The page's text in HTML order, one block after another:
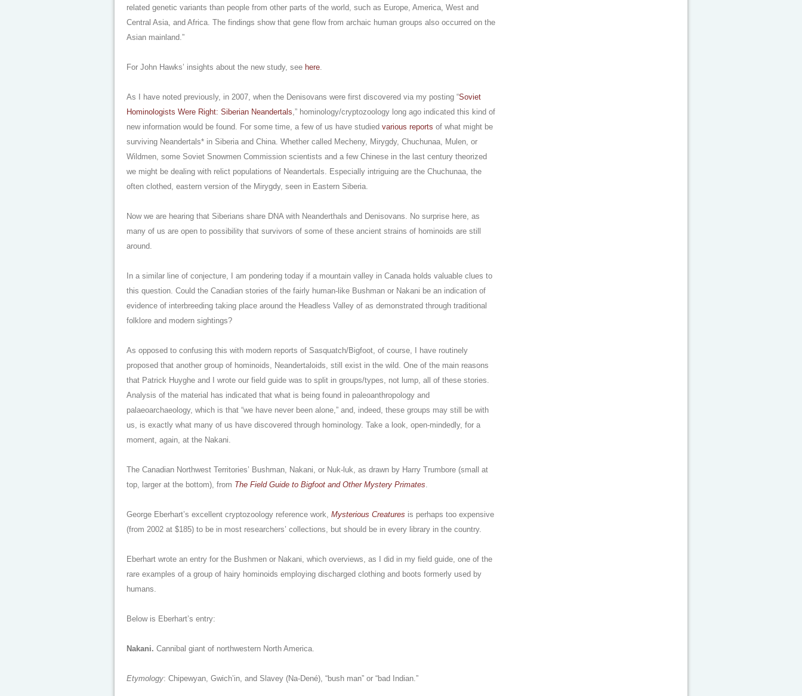
related genetic variants than people from other parts of the world, such as Europe, America, West and
Central Asia, and Africa. The findings show that gene flow from archaic human groups also occurred on the
Asian mainland.”
For John Hawks’ insights about the new study, see here.
As I have noted previously, in 2007, when the Denisovans were first discovered via my posting “Soviet
Hominologists Were Right: Siberian Neandertals,” hominology/cryptozoology long ago indicated this kind of
new information would be found. For some time, a few of us have studied various reports of what might be
surviving Neandertals* in Siberia and China. Whether called Mecheny, Mirygdy, Chuchunaa, Mulen, or
Wildmen, some Soviet Snowmen Commission scientists and a few Chinese in the last century theorized
we might be dealing with relict populations of Neandertals. Especially intriguing are the Chuchunaa, the
often clothed, eastern version of the Mirygdy, seen in Eastern Siberia.
Now we are hearing that Siberians share DNA with Neanderthals and Denisovans. No surprise here, as
many of us are open to possibility that survivors of some of these ancient strains of hominoids are still
around.
In a similar line of conjecture, I am pondering today if a mountain valley in Canada holds valuable clues to
this question. Could the Canadian stories of the fairly human-like Bushman or Nakani be an indication of
evidence of interbreeding taking place around the Headless Valley of as demonstrated through traditional
folklore and modern sightings?
As opposed to confusing this with modern reports of Sasquatch/Bigfoot, of course, I have routinely
proposed that another group of hominoids, Neandertaloids, still exist in the wild. One of the main reasons
that Patrick Huyghe and I wrote our field guide was to split in groups/types, not lump, all of these stories.
Analysis of the material has indicated that what is being found in paleoanthropology and
palaeoarchaeology, which is that “we have never been alone,” and, indeed, these groups may still be with
us, is exactly what many of us have discovered through hominology. Take a look, open-mindedly, for a
moment, again, at the Nakani.
The Canadian Northwest Territories’ Bushman, Nakani, or Nuk-luk, as drawn by Harry Trumbore (small at
top, larger at the bottom), from The Field Guide to Bigfoot and Other Mystery Primates.
George Eberhart’s excellent cryptozoology reference work, Mysterious Creatures is perhaps too expensive
(from 2002 at $185) to be in most researchers’ collections, but should be in every library in the country.
Eberhart wrote an entry for the Bushmen or Nakani, which overviews, as I did in my field guide, one of the
rare examples of a group of hairy hominoids employing discharged clothing and boots formerly used by
humans.
Below is Eberhart’s entry:
Nakani. Cannibal giant of northwestern North America.
Etymology: Chipewyan, Gwich’in, and Slavey (Na-Dené), “bush man” or “bad Indian.”